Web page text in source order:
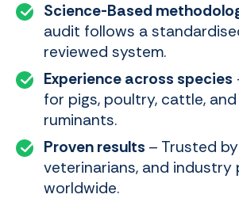
Science-Based
audit follows a
reviewed system.
Experience across species
for pigs, poultry, cattle, and
ruminants.
Proven results – Trusted
veterinarians, and industry
worldwide.